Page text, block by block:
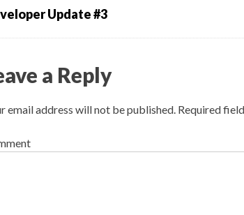
Update #3
a Reply
email address will not be published. Required